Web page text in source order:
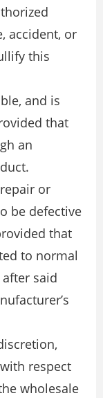
accident, or
this
and is
that
an
or
be defective
that
to normal
said
respect
wholesale